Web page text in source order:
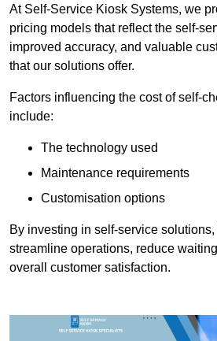
At Self-Service Kiosk Systems, we
pricing models that reflect the self-
improved accuracy, and valuable
that our solutions offer.
Factors influencing the cost of self-
include:
The technology used
Maintenance requirements
Customisation options
By investing in self-service
streamline operations, reduce
overall customer satisfaction.